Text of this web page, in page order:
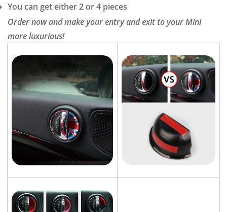
You can get either 2 or 4 pieces
Order now and make your entry and exit to your Mini
more luxurious!